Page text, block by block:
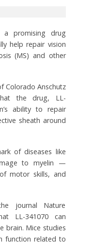
a promising drug
help repair vision
(MS) and other
Colorado Anschutz
the drug, LL-
ability to repair
sheath around
of diseases like
to myelin —
motor skills, and
journal Nature
LL-341070 can
brain. Mice studies
function related to